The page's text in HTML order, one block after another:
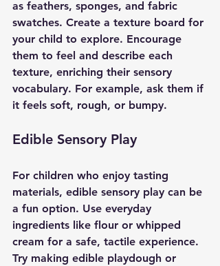
as feathers, sponges, and fabric
swatches. Create a texture board for
your child to explore. Encourage
them to feel and describe each
texture, enriching their sensory
vocabulary. For example, ask them if
it feels soft, rough, or bumpy.
Edible Sensory Play
For children who enjoy tasting
materials, edible sensory play can be
a fun option. Use everyday
ingredients like flour or whipped
cream for a safe, tactile experience.
Try making edible playdough or